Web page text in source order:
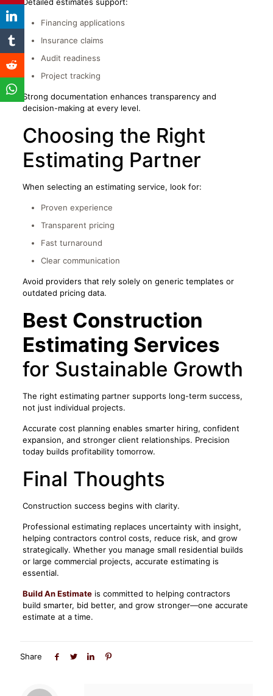
Financing applications
Insurance claims
Audit readiness
Project tracking
Strong documentation enhances transparency and
decision-making at every level.
Choosing the Right
Estimating Partner
When selecting an estimating service, look for:
Proven experience
Transparent pricing
Fast turnaround
Clear communication
Avoid providers that rely solely on generic templates or
outdated pricing data.
Best Construction
Estimating Services
for Sustainable Growth
The right estimating partner supports long-term success,
not just individual projects.
Accurate cost planning enables smarter hiring, confident
expansion, and stronger client relationships. Precision
today builds profitability tomorrow.
Final Thoughts
Construction success begins with clarity.
Professional estimating replaces uncertainty with insight,
helping contractors control costs, reduce risk, and grow
strategically. Whether you manage small residential builds
or large commercial projects, accurate estimating is
essential.
Build An Estimateis committed to helping contractors
build smarter, bid better, and grow stronger—one accurate
estimate at a time.
Share